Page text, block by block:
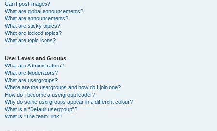
Can I post images?
What are global announcements?
What are announcements?
What are sticky topics?
What are locked topics?
What are topic icons?
User Levels and Groups
What are Administrators?
What are Moderators?
What are usergroups?
Where are the usergroups and how do I join one?
How do I become a usergroup leader?
Why do some usergroups appear in a different colour?
What is a “Default usergroup”?
What is “The team” link?